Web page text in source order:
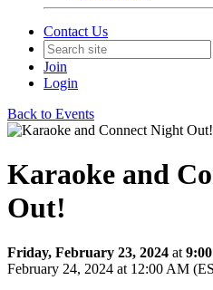
Contact Us
Join
Login
Back to Events
Karaoke and
Out!
Friday, February 23, 2024 at
February 24, 2024 at 12:00 AM